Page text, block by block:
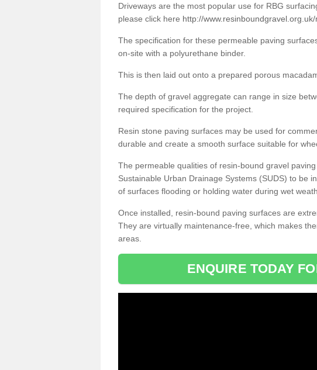
Driveways are the most popular use for RBG
please click here http://
The specification for these permeable paving
on-site with a polyurethane binder.
This is then laid out onto a prepared porous
The depth of gravel aggregate can range in size
required specification for the project.
Resin stone paving surfaces may be used for
durable and create a smooth surface suitable for
The permeable qualities of resin-bound gravel
Sustainable Urban Drainage Systems (SUDS) to be
of surfaces flooding or holding water during wet
Once installed, resin-bound paving surfaces are
They are virtually maintenance-free, which makes
areas.
ENQUIRE TODAY